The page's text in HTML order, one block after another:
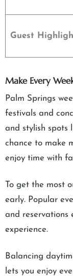
Guest
Make Every
Palm Springs
festivals and
and stylish spots
chance to make
enjoy time with
To get the most
early. Popular
and reservations
experience.
Balancing
lets you enjoy